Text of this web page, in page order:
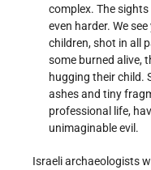
complex. The
even harder. We
children, shot in all
some burned alive,
hugging their child.
ashes and tiny
professional life,
unimaginable evil.
Israeli archaeologists